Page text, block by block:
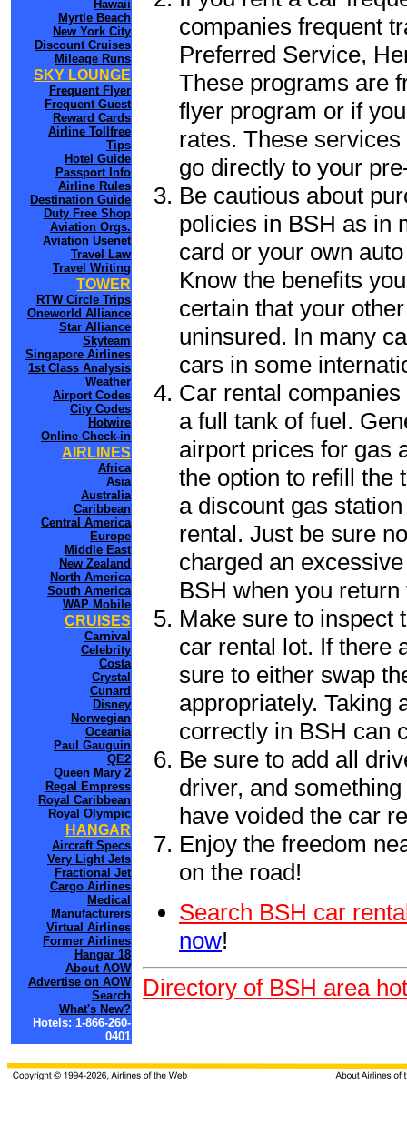
Hawaii
Myrtle Beach
New York City
Discount Cruises
Mileage Runs
SKY LOUNGE
Frequent Flyer
Frequent Guest
Reward Cards
Airline Tollfree
Tips
Hotel Guide
Passport Info
Airline Rules
Destination Guide
Duty Free Shop
Aviation Orgs.
Aviation Usenet
Travel Law
Travel Writing
TOWER
RTW Circle Trips
Oneworld Alliance
Star Alliance
Skyteam
Singapore Airlines
1st Class Analysis
Weather
Airport Codes
City Codes
Hotwire
Online Check-in
AIRLINES
Africa
Asia
Australia
Caribbean
Central America
Europe
Middle East
New Zealand
North America
South America
WAP Mobile
CRUISES
Carnival
Celebrity
Costa
Crystal
Cunard
Disney
Norwegian
Oceania
Paul Gauguin
QE2
Queen Mary 2
Regal Empress
Royal Caribbean
Royal Olympic
HANGAR
Aircraft Specs
Very Light Jets
Fractional Jet
Cargo Airlines
Medical
Manufacturers
Virtual Airlines
Former Airlines
Hangar 18
About AOW
Advertise on AOW
Search
What's New?
Hotels: 1-866-260-
0401
companies frequent
Preferred Service,
These programs are
flyer program or if
rates. These
go directly to your
Be cautious about
policies in BSH as in
card or your own
Know the benefits
certain that your
uninsured. In many
cars in some
Car rental
a full tank of fuel.
airport prices for gas
the option to refill the
a discount gas
rental. Just be sure
charged an
BSH when you
Make sure to inspect
car rental lot. If there
sure to either swap
appropriately. Taking
correctly in BSH can
Be sure to add all
driver, and
have voided the car
Enjoy the freedom
on the road!
Search BSH car
now!
Directory of BSH area